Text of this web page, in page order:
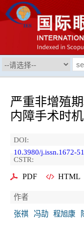
严重非增殖
内障手术时机
DOI:
10.3980/j.issn.1672-
CSTR:
PDF HTML
作者
张祺
冯劼 程旭康